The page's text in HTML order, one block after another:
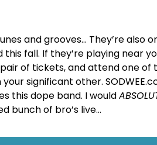
and grooves… They’re also
fall. If they’re playing near
of tickets, and attend one of
significant other.
this dope band. I would
bunch of bro’s live…